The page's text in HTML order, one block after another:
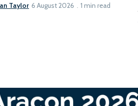
Taylor 6 August 2026 1 min read